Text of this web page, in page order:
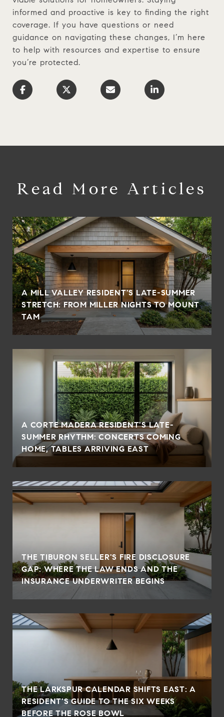
informed and proactive is key to finding the right
coverage. If you have questions or need
guidance on navigating these changes, I’m here
to help with resources and expertise to ensure
you’re protected.
Read More Articles
A MILL VALLEY RESIDENT'S LATE-SUMMER
STRETCH: FROM MILLER NIGHTS TO MOUNT
TAM
A CORTE MADERA RESIDENT'S LATE-
SUMMER RHYTHM: CONCERTS COMING
HOME, TABLES ARRIVING EAST
THE TIBURON SELLER'S FIRE DISCLOSURE
GAP: WHERE THE LAW ENDS AND THE
INSURANCE UNDERWRITER BEGINS
THE LARKSPUR CALENDAR SHIFTS EAST: A
RESIDENT'S GUIDE TO THE SIX WEEKS
BEFORE THE ROSE BOWL